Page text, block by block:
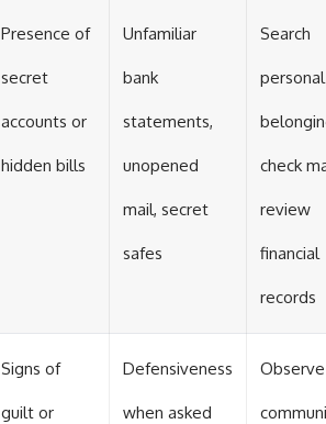
Presence of
secret
accounts or
hidden bills
Unfamiliar
bank
statements,
unopened
mail, secret
safes
Search
personal
check
review
financial
records
Signs of
guilt or
Defensiveness
when asked
Observe